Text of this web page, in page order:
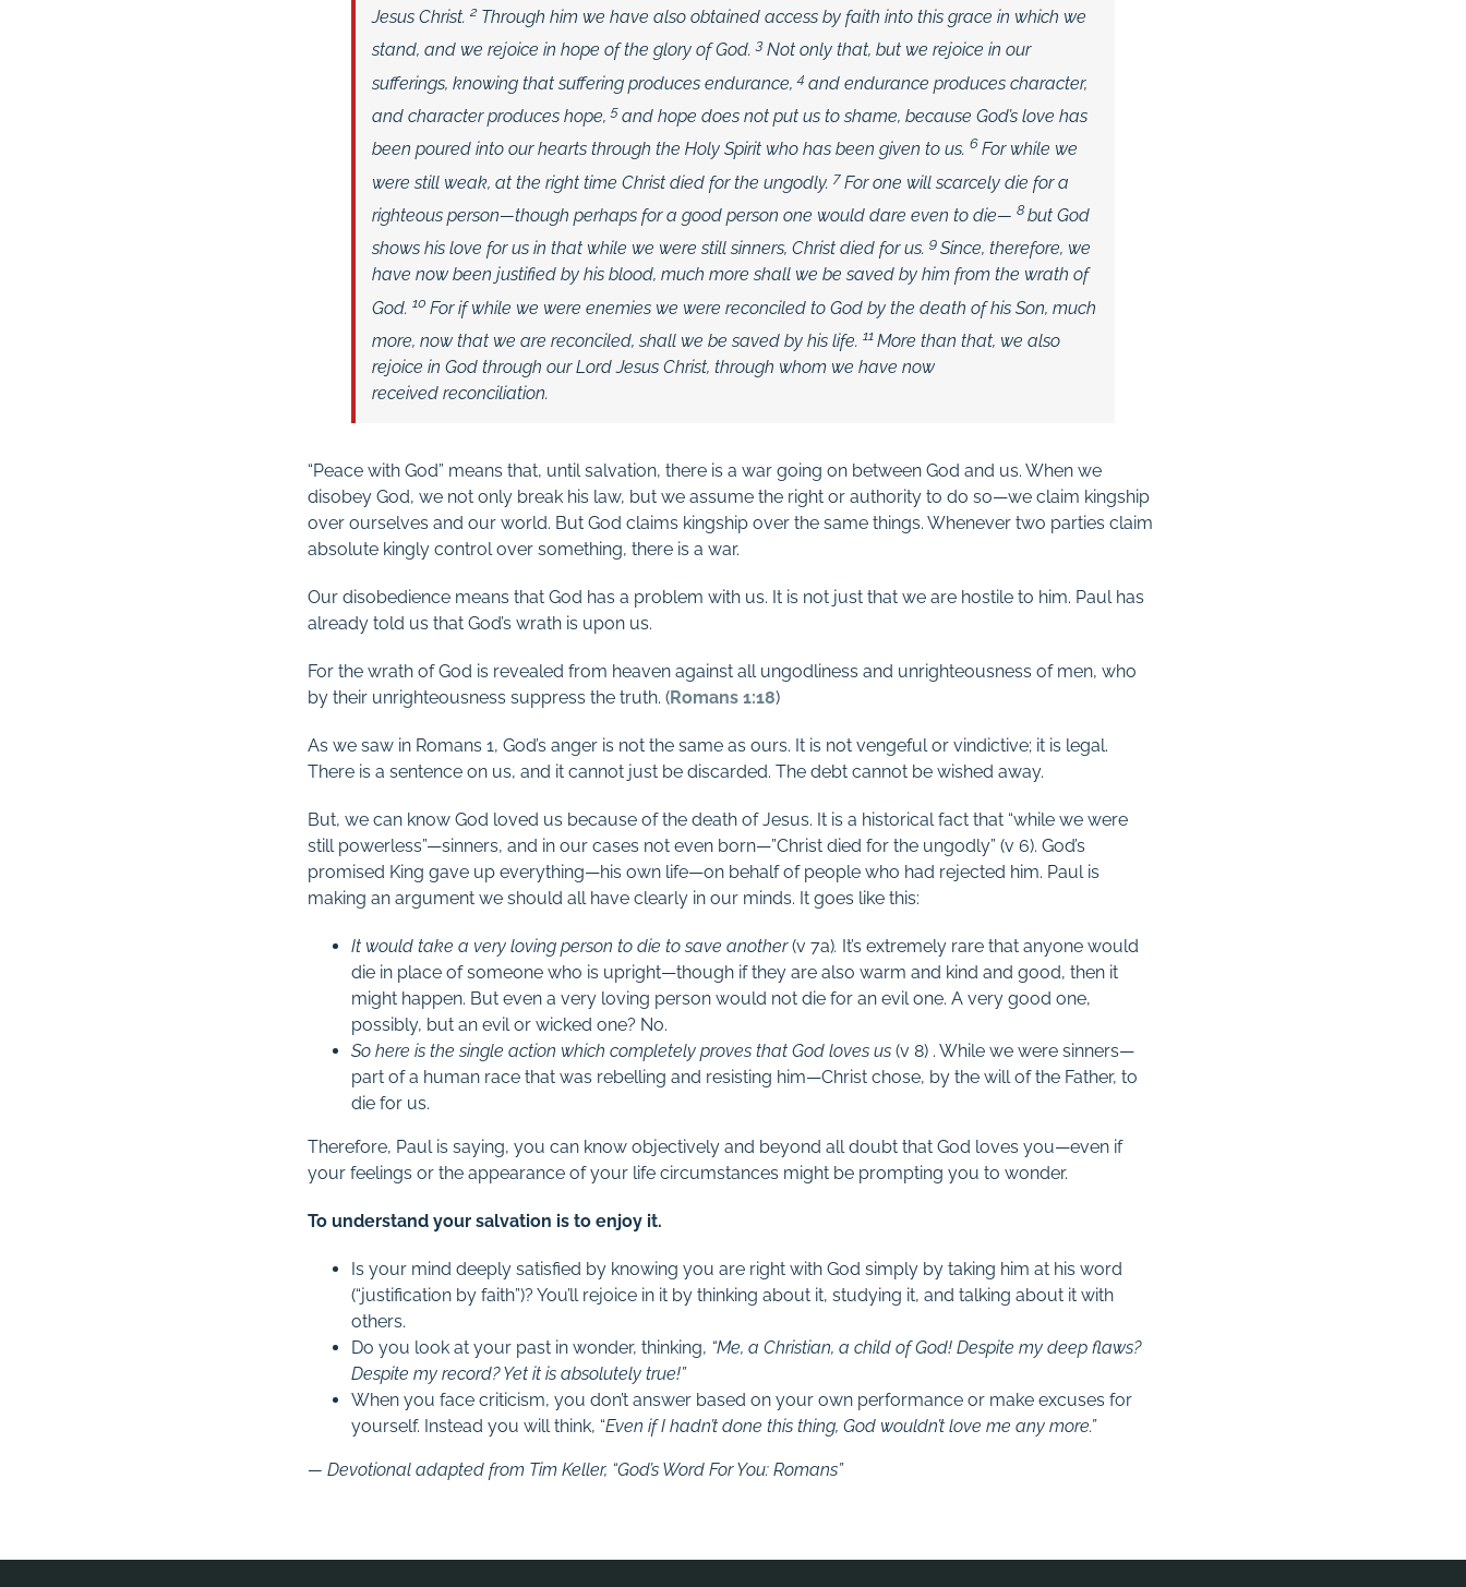
Jesus Christ. 2 Through him we have also obtained access by faith into this grace in which we
stand, and we rejoice in hope of the glory of God. 3 Not only that, but we rejoice in our
sufferings, knowing that suffering produces endurance, 4 and endurance produces character,
and character produces hope, 5 and hope does not put us to shame, because God’s love has
been poured into our hearts through the Holy Spirit who has been given to us.6 For while we
were still weak, at the right time Christ died for the ungodly. 7 For one will scarcely die for a
righteous person—though perhaps for a good person one would dare even to die— 8 but God
shows his love for us in that while we were still sinners, Christ died for us. 9 Since, therefore, we
have now been justified by his blood, much more shall we be saved by him from the wrath of
God. 10 For if while we were enemies we were reconciled to God by the death of his Son, much
more, now that we are reconciled, shall we be saved by his life. 11 More than that, we also
rejoice in God through our Lord Jesus Christ, through whom we have now
received reconciliation.
“Peace with God” means that, until salvation, there is a war going on between God and us. When we
disobey God, we not only break his law, but we assume the right or authority to do so—we claim kingship
over ourselves and our world. But God claims kingship over the same things. Whenever two parties claim
absolute kingly control over something, there is a war.
Our disobedience means that God has a problem with us. It is not just that we are hostile to him. Paul has
already told us that God’s wrath is upon us.
For the wrath of God is revealed from heaven against all ungodliness and unrighteousness of men, who
by their unrighteousness suppress the truth. (Romans 1:18)
As we saw in Romans 1, God’s anger is not the same as ours. It is not vengeful or vindictive; it is legal.
There is a sentence on us, and it cannot just be discarded. The debt cannot be wished away.
But, we can know God loved us because of the death of Jesus. It is a historical fact that “while we were
still powerless”—sinners, and in our cases not even born—”Christ died for the ungodly” (v 6). God’s
promised King gave up everything—his own life—on behalf of people who had rejected him. Paul is
making an argument we should all have clearly in our minds. It goes like this:
It would take a very loving person to die to save another(v 7a). It’s extremely rare that anyone would
die in place of someone who is upright—though if they are also warm and kind and good, then it
might happen. But even a very loving person would not die for an evil one. A very good one,
possibly, but an evil or wicked one? No.
So here is the single action which completely proves that God loves us(v 8) . While we were sinners—
part of a human race that was rebelling and resisting him—Christ chose, by the will of the Father, to
die for us.
Therefore, Paul is saying, you can know objectively and beyond all doubt that God loves you—even if
your feelings or the appearance of your life circumstances might be prompting you to wonder.
To understand your salvation is to enjoy it.
Is your mind deeply satisfied by knowing you are right with God simply by taking him at his word
(“justification by faith”)? You’ll rejoice in it by thinking about it, studying it, and talking about it with
others.
Do you look at your past in wonder, thinking, “Me, a Christian, a child of God! Despite my deep flaws?
Despite my record? Yet it is absolutely true!”
When you face criticism, you don’t answer based on your own performance or make excuses for
yourself. Instead you will think, “Even if I hadn’t done this thing, God wouldn’t love me any more.”
— Devotional adapted from Tim Keller, “God’s Word For You: Romans”